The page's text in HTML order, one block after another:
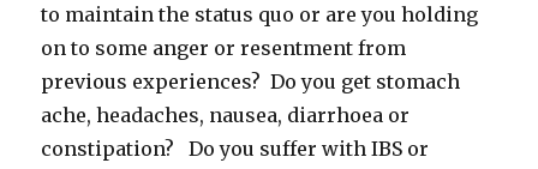
to maintain the status quo or are you holding
on to some anger or resentment from
previous experiences? Do you get stomach
ache, headaches, nausea, diarrhoea or
constipation? Do you suffer with IBS or